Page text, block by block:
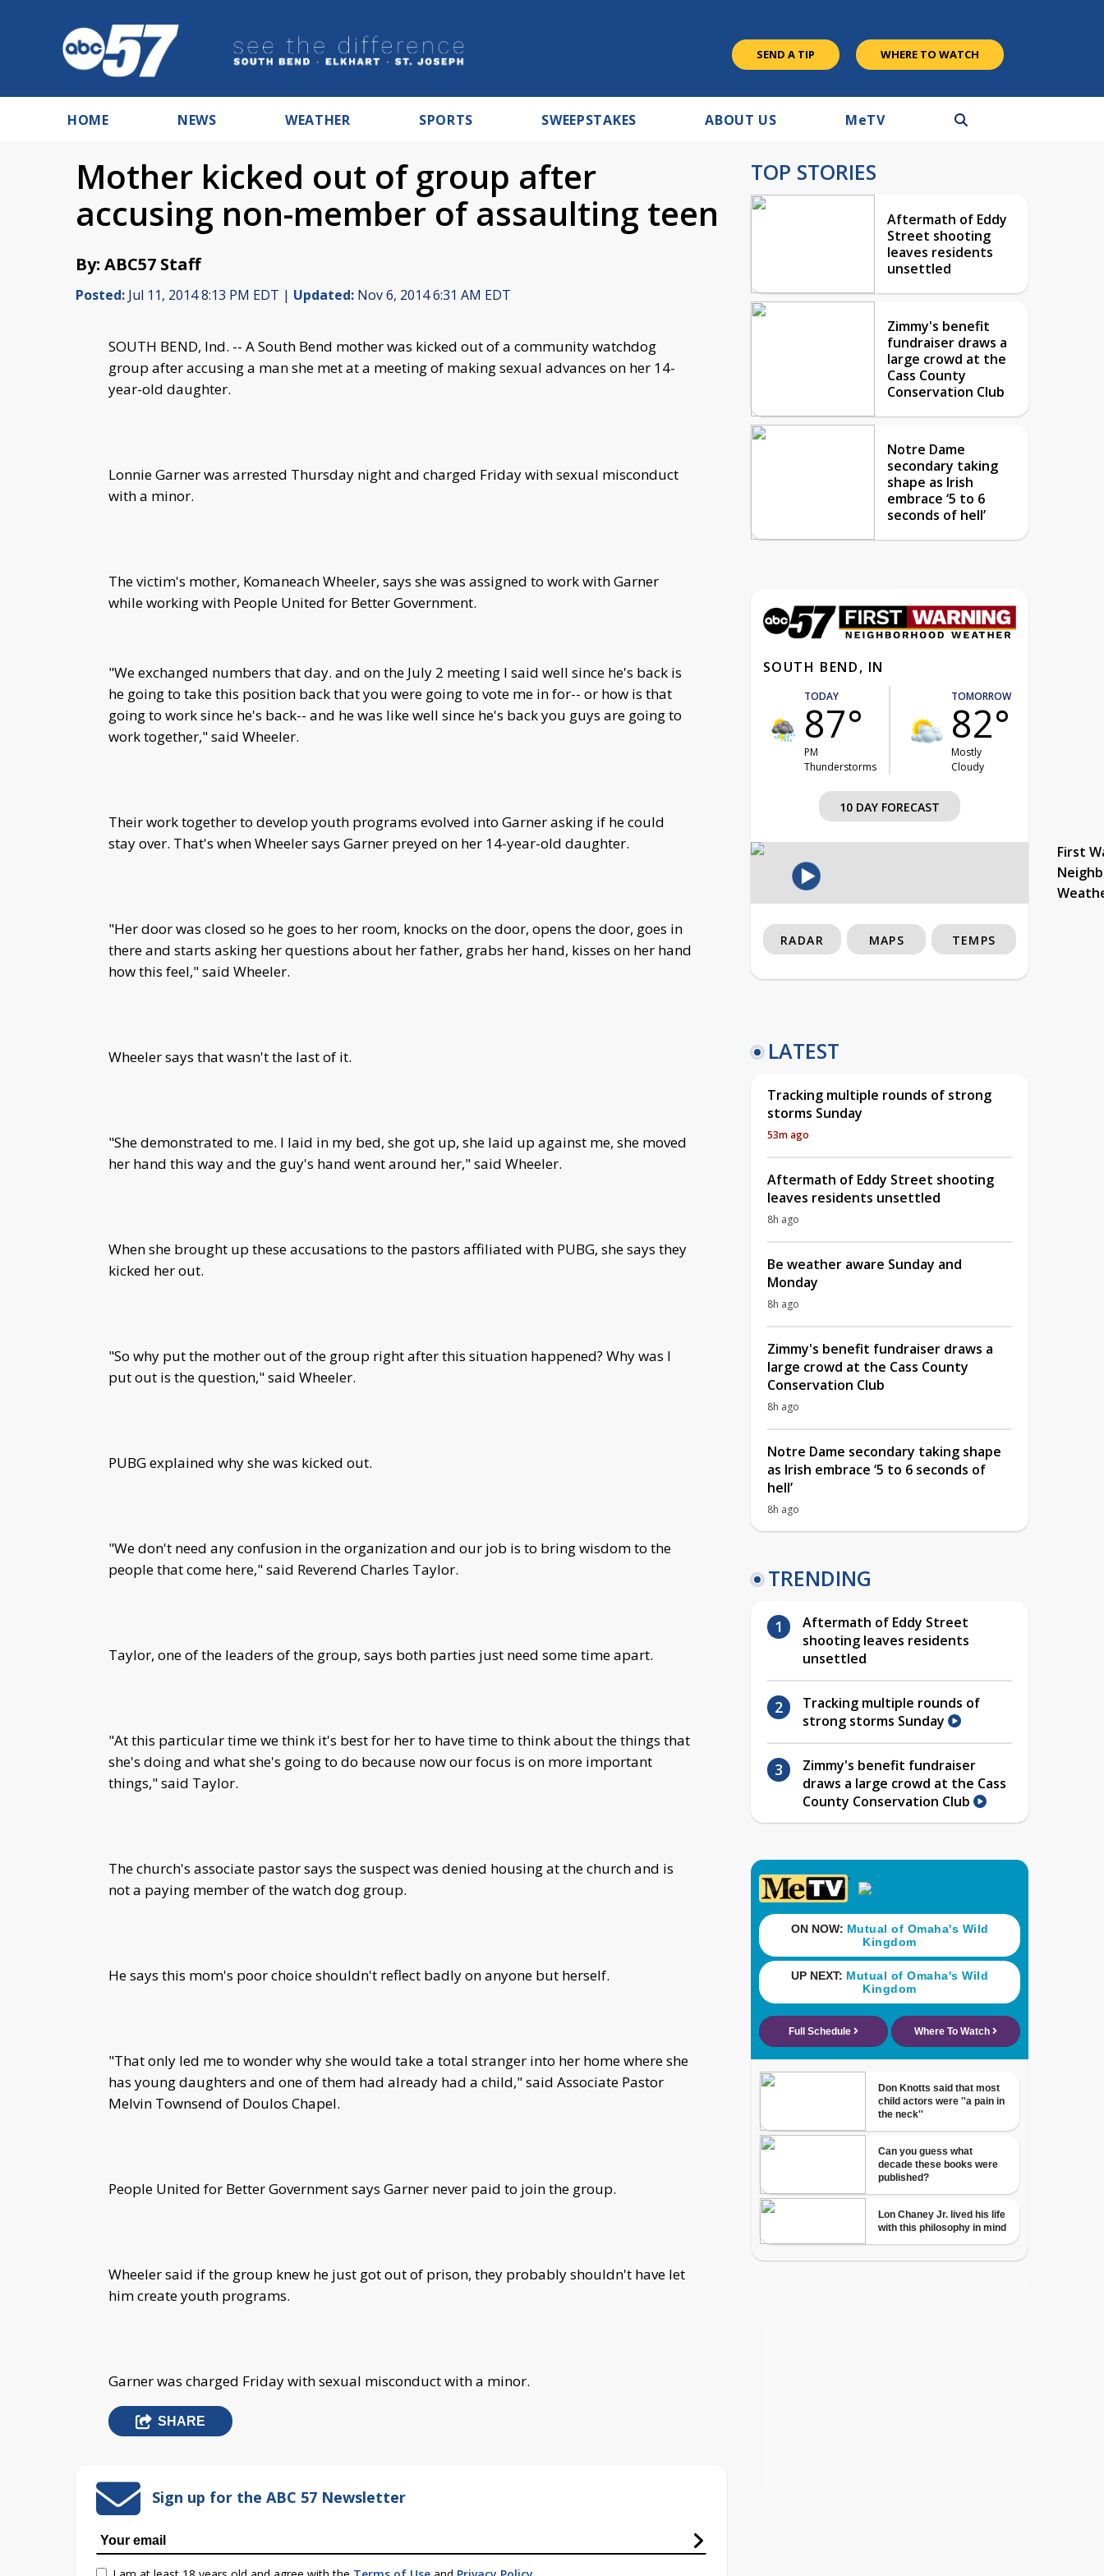
SEND A TIP WHERE TO WATCH
HOME NEWS WEATHER SPORTS SWEEPSTAKES ABOUT US MeTV
Mother kicked out of group after
accusing non-member of assaulting teen
By: ABC57 Staff
Posted: Jul 11, 2014 8:13 PM EDT | Updated: Nov 6, 2014 6:31 AM EDT
SOUTH BEND, Ind. -- A South Bend mother was kicked out of a community watchdog
group after accusing a man she met at a meeting of making sexual advances on her 14-
year-old daughter.
Lonnie Garner was arrested Thursday night and charged Friday with sexual misconduct
with a minor.
The victim's mother, Komaneach Wheeler, says she was assigned to work with Garner
while working with People United for Better Government.
"We exchanged numbers that day. and on the July 2 meeting I said well since he's back is
he going to take this position back that you were going to vote me in for-- or how is that
going to work since he's back-- and he was like well since he's back you guys are going to
work together," said Wheeler.
Their work together to develop youth programs evolved into Garner asking if he could
stay over. That's when Wheeler says Garner preyed on her 14-year-old daughter.
"Her door was closed so he goes to her room, knocks on the door, opens the door, goes in
there and starts asking her questions about her father, grabs her hand, kisses on her hand
how this feel," said Wheeler.
Wheeler says that wasn't the last of it.
"She demonstrated to me. I laid in my bed, she got up, she laid up against me, she moved
her hand this way and the guy's hand went around her," said Wheeler.
When she brought up these accusations to the pastors affiliated with PUBG, she says they
kicked her out.
"So why put the mother out of the group right after this situation happened? Why was I
put out is the question," said Wheeler.
PUBG explained why she was kicked out.
"We don't need any confusion in the organization and our job is to bring wisdom to the
people that come here," said Reverend Charles Taylor.
Taylor, one of the leaders of the group, says both parties just need some time apart.
"At this particular time we think it's best for her to have time to think about the things that
she's doing and what she's going to do because now our focus is on more important
things," said Taylor.
The church's associate pastor says the suspect was denied housing at the church and is
not a paying member of the watch dog group.
He says this mom's poor choice shouldn't reflect badly on anyone but herself.
"That only led me to wonder why she would take a total stranger into her home where she
has young daughters and one of them had already had a child," said Associate Pastor
Melvin Townsend of Doulos Chapel.
People United for Better Government says Garner never paid to join the group.
Wheeler said if the group knew he just got out of prison, they probably shouldn't have let
him create youth programs.
Garner was charged Friday with sexual misconduct with a minor.
SHARE
Sign up for the ABC 57 Newsletter
TOP STORIES
Aftermath of Eddy
Street shooting
leaves residents
unsettled
Zimmy's benefit
fundraiser draws a
large crowd at the
Cass County
Conservation Club
Notre Dame
secondary taking
shape as Irish
embrace ‘5 to 6
seconds of hell’
SOUTH BEND, IN
TODAY
87°
PM
Thunderstorms
TOMORROW
82°
Mostly
Cloudy
10 DAY FORECAST
First
RADAR MAPS TEMPS
LATEST
Tracking multiple rounds of strong
storms Sunday
53m ago
Aftermath of Eddy Street shooting
leaves residents unsettled
8h ago
Be weather aware Sunday and
Monday
8h ago
Zimmy's benefit fundraiser draws a
large crowd at the Cass County
Conservation Club
8h ago
Notre Dame secondary taking shape
as Irish embrace ‘5 to 6 seconds of
hell’
8h ago
TRENDING
Aftermath of Eddy Street
shooting leaves residents
unsettled
Tracking multiple rounds of
strong storms Sunday
Zimmy's benefit fundraiser
draws a large crowd at the Cass
County Conservation Club